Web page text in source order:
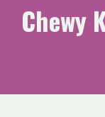
Chewy